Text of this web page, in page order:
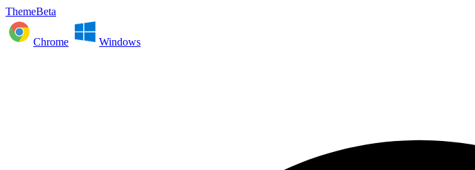
ThemeBeta
Chrome Windows